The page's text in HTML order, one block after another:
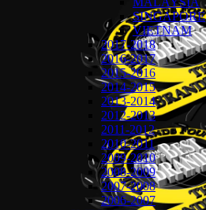
SINGAPORE
VIETNAM
2017-2018
2016-2017
2015-2016
2014-2015
2013-2014
2012-2013
2011-2012
2010-2011
2009-2010
2008-2009
2007-2008
2006-2007